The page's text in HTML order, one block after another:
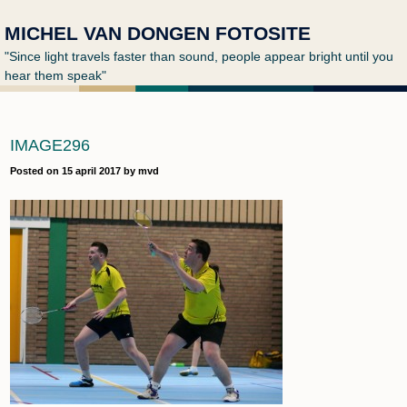
MICHEL VAN DONGEN FOTOSITE
"Since light travels faster than sound, people appear bright until you
hear them speak"
IMAGE296
Posted on 15 april 2017by mvd